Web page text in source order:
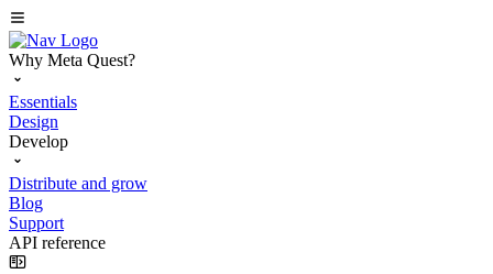
Why Meta Quest?
Essentials
Design
Develop
Distribute and grow
Blog
Support
API reference